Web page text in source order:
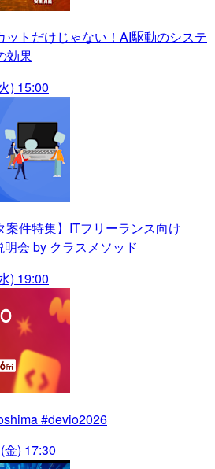
ットだけじゃない！AI駆動のシステ
効果
) 15:00
案件特集】ITフリーランス向け
明会 by クラスメソッド
) 19:00
#devio2026
) 17:30